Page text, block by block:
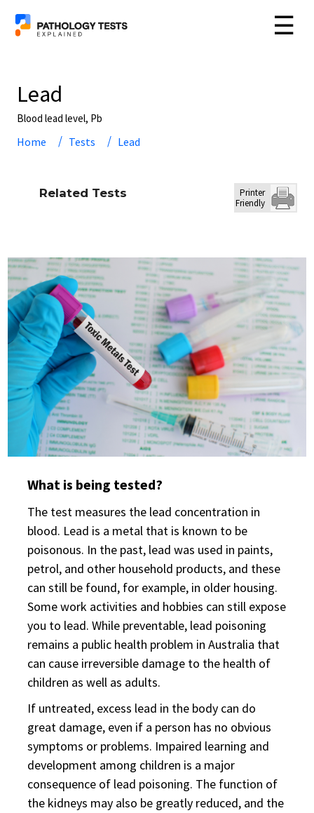
☰
Lead
Blood lead level, Pb
Home Tests Lead
Related Tests
Printer
Friendly
What is being tested?
The test measures the lead concentration in
blood. Lead is a metal that is known to be
poisonous. In the past, lead was used in paints,
petrol, and other household products, and these
can still be found, for example, in older housing.
Some work activities and hobbies can still expose
you to lead. While preventable, lead poisoning
remains a public health problem in Australia that
can cause irreversible damage to the health of
children as well as adults.
If untreated, excess lead in the body can do
great damage, even if a person has no obvious
symptoms or problems. Impaired learning and
development among children is a major
consequence of lead poisoning. The function of
the kidneys may also be greatly reduced, and the